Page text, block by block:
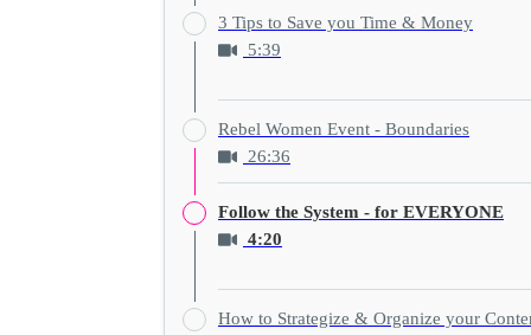
3 Tips to Save you Time & Money
5:39
Rebel Women Event - Boundaries
26:36
Follow the System - for EVERYONE
4:20
How to Strategize & Organize your